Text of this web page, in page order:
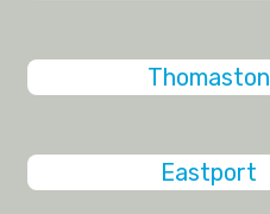
Thomaston
Eastport